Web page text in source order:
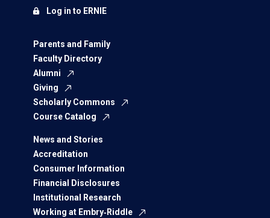
Parents and Family
Faculty Directory
Alumni
Giving
Scholarly Commons
Course Catalog
News and Stories
Accreditation
Consumer Information
Financial Disclosures
Institutional Research
Working at Embry‑Riddle
Log in to ERNIE